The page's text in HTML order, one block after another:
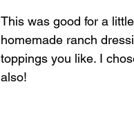
This was good for a
homemade ranch
toppings you like. I
also!